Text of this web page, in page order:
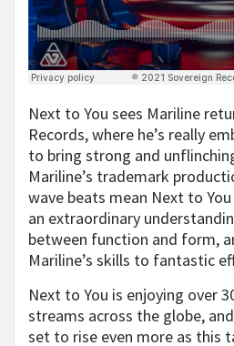
Next to You sees Mariline
Records, where he’s really
to bring strong and
Mariline’s trademark
wave beats mean Next to
an extraordinary
between function and form,
Mariline’s skills to fantastic
Next to You is enjoying over
streams across the globe,
set to rise even more as this